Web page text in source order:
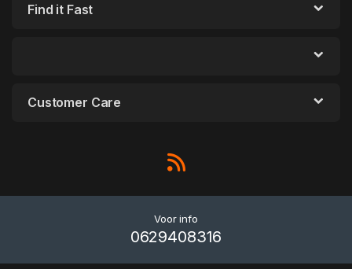
Find it Fast
Customer Care
Voor info
0629408316